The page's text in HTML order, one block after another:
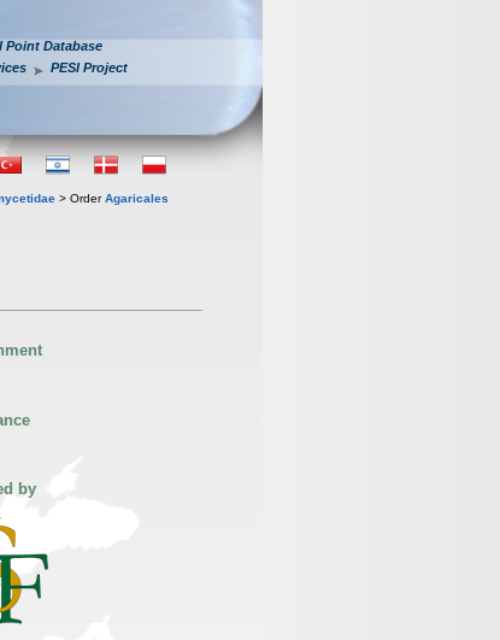
Point Database
PESI Project
> OrderAgaricales
by